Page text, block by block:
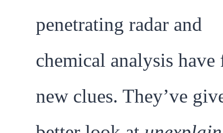
penetrating radar and
chemical analysis have
new clues. They’ve